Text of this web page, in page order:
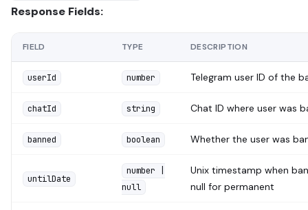
Response Fields:
FIELD TYPE DESCRIPTION
userId number Telegram user ID of the
chatId string Chat ID where user was
banned boolean Whether the user was
untilDate
number |
null
Unix timestamp when
null for permanent